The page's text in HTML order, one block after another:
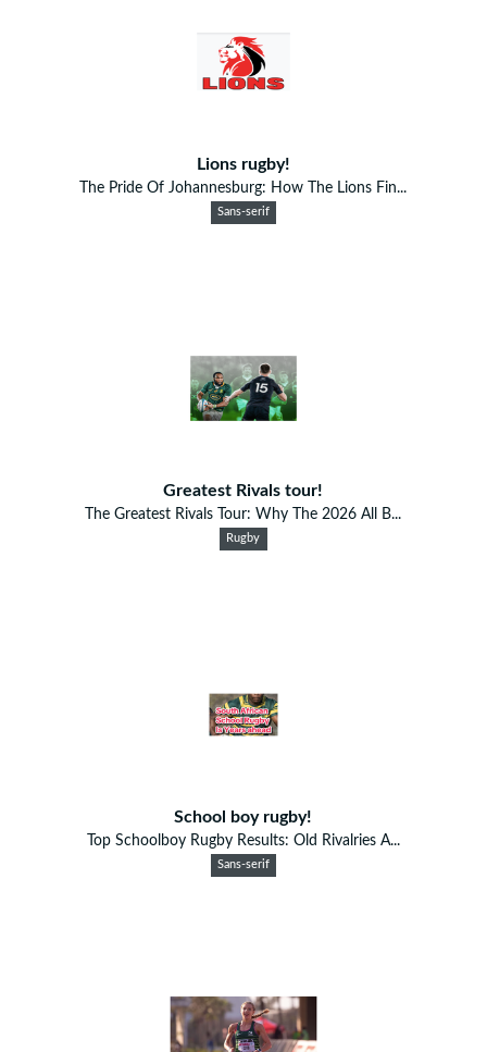
Lions rugby!
The Pride Of Johannesburg: How The Lions Fin...
Sans-serif
Greatest Rivals tour!
The Greatest Rivals Tour: Why The 2026 All B...
Rugby
School boy rugby!
Top Schoolboy Rugby Results: Old Rivalries A...
Sans-serif